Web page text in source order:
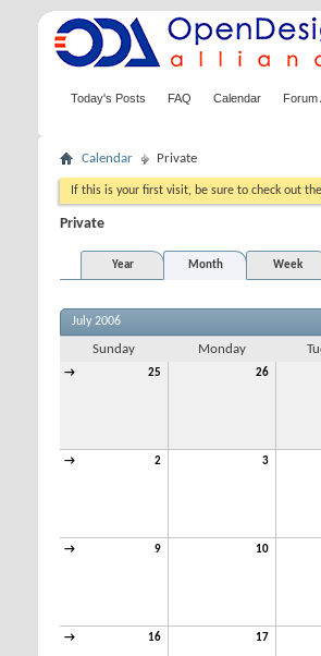
Today's Posts FAQ Calendar Forum
Calendar Private
If this is your first visit, be sure to check out the
Private
Year Month Week
July 2006
Sunday Monday
→ 25 26
→ 2 3
→ 9 10
→ 16 17